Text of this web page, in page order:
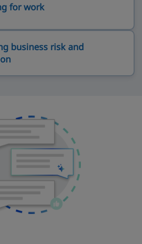
for work
business risk and